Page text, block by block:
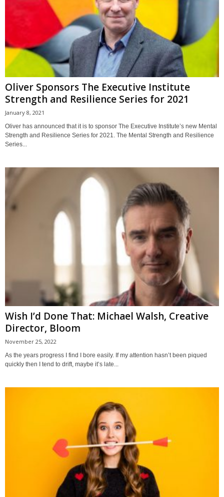
Oliver Sponsors The Executive Institute
Strength and Resilience Series for 2021
January 8, 2021
Oliver has announced that it is to sponsor The Executive Institute’s new Mental
Strength and Resilience Series for 2021. The Mental Strength and Resilience
Series...
Wish I’d Done That: Michael Walsh, Creative
Director, Bloom
November 25, 2022
As the years progress I find I bore easily. If my attention hasn’t been piqued
quickly then I tend to drift, maybe it’s late...